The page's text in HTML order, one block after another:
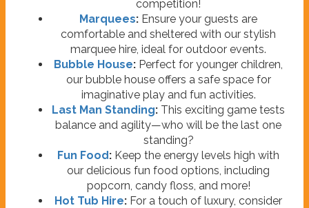
competition!
Marquees: Ensure your guests are
comfortable and sheltered with our stylish
marquee hire, ideal for outdoor events.
Bubble House: Perfect for younger children,
our bubble house offers a safe space for
imaginative play and fun activities.
Last Man Standing: This exciting game tests
balance and agility—who will be the last one
standing?
Fun Food: Keep the energy levels high with
our delicious fun food options, including
popcorn, candy floss, and more!
Hot Tub Hire: For a touch of luxury, consider